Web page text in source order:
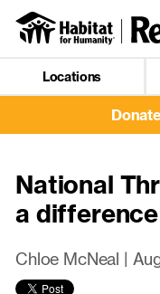
Skip
content
Mobile
Locations
National
a
Chloe McNeal |